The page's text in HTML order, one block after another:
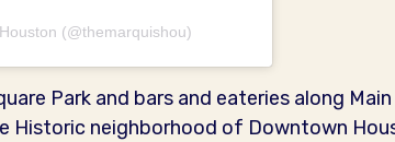
(@themarquishou)
Park and bars and eateries along
Historic neighborhood of Downtown